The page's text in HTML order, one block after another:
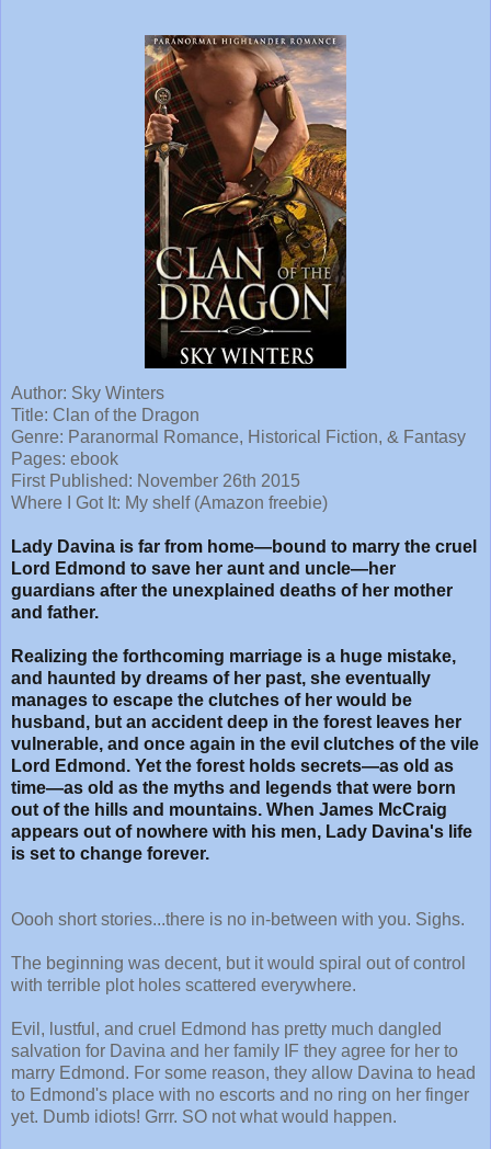
Author: Sky Winters
Title: Clan of the Dragon
Genre: Paranormal Romance, Historical Fiction, & Fantasy
Pages: ebook
First Published: November 26th 2015
Where I Got It: My shelf (Amazon freebie)
Lady Davina is far from home—bound to marry the cruel
Lord Edmond to save her aunt and uncle—her
guardians after the unexplained deaths of her mother
and father.
Realizing the forthcoming marriage is a huge mistake,
and haunted by dreams of her past, she eventually
manages to escape the clutches of her would be
husband, but an accident deep in the forest leaves her
vulnerable, and once again in the evil clutches of the vile
Lord Edmond. Yet the forest holds secrets—as old as
time—as old as the myths and legends that were born
out of the hills and mountains. When James McCraig
appears out of nowhere with his men, Lady Davina's life
is set to change forever.
Oooh short stories...there is no in-between with you. Sighs.
The beginning was decent, but it would spiral out of control
with terrible plot holes scattered everywhere.
Evil, lustful, and cruel Edmond has pretty much dangled
salvation for Davina and her family IF they agree for her to
marry Edmond. For some reason, they allow Davina to head
to Edmond's place with no escorts and no ring on her finger
yet. Dumb idiots! Grrr. SO not what would happen.